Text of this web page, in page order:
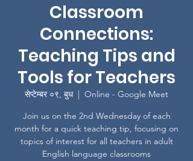
Classroom
Connections:
Teaching Tips and
Tools for Teachers
सेप्टेम्बर ०९, बुध
  |
Online - Google Meet
Join us on the 2nd Wednesday of each
month for a quick teaching tip, focusing on
topics of interest for all teachers in adult
English language classrooms